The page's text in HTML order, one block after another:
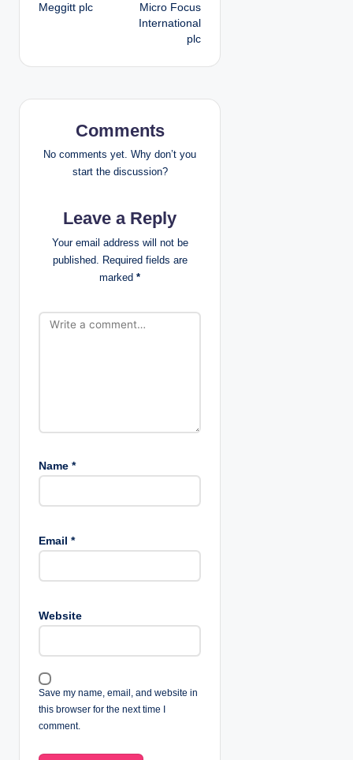
o
a
g
Meggitt plc
Micro Focus
International
plc
Comments
No comments yet. Why don’t you
start the discussion?
Leave a Reply
Your email address will not be
published. Required fields are
marked *
Name *
Email *
Website
Save my name, email, and website in
this browser for the next time I
comment.